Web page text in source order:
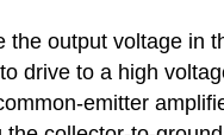
output voltage
drive to a high
emitter